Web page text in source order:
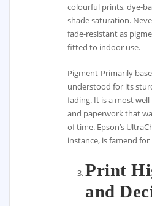
colourful prints, dye-
shade saturation.
fade-resistant as
fitted to indoor use.
Pigment-Primarily
understood for its
fading. It is a most
and paperwork that
of time. Epson’s
instance, is famend
Print
and